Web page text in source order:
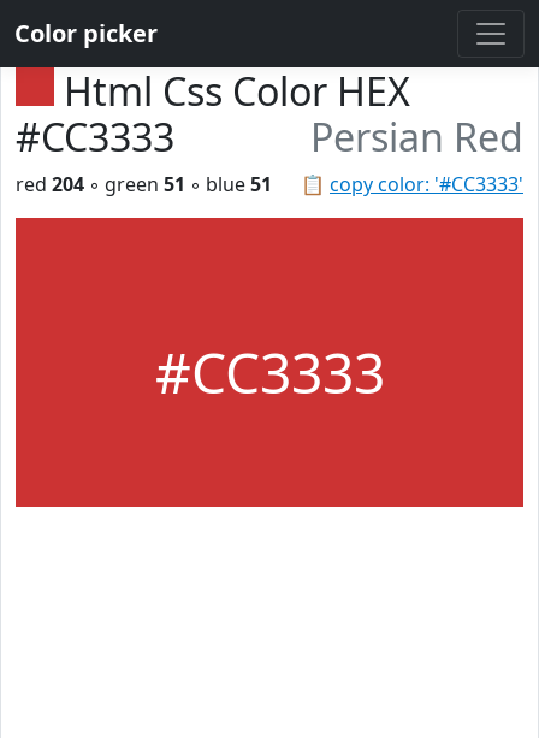
Color picker
Html Css Color HEX
#CC3333
Persian Red
📋 copy color: '#CC3333'
red 204 ◦ green 51 ◦ blue51
#CC3333